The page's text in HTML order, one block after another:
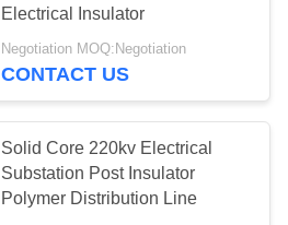
Electrical Insulator
Negotiation MOQ:Negotiation
CONTACT US
Solid Core 220kv Electrical
Substation Post Insulator
Polymer Distribution Line